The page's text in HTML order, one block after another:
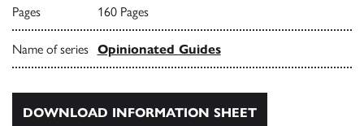
Pages 160 Pages
Name of series Opinionated Guides
DOWNLOAD INFORMATION SHEET